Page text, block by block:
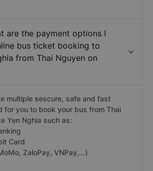
are the payment options I
bus ticket booking to
from Thai Nguyen on
multiple sescure, safe and fast
for you to book your bus from Thai
Yen Nghia such as:
Card
ZaloPay, VNPay,...)